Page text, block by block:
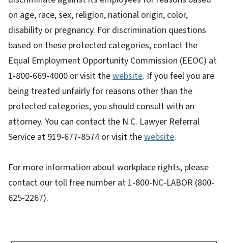
on age, race, sex, religion, national origin, color,
disability or pregnancy. For discrimination questions
based on these protected categories, contact the
Equal Employment Opportunity Commission (EEOC) at
1-800-669-4000 or visit thewebsite. If you feel you are
being treated unfairly for reasons other than the
protected categories, you should consult with an
attorney. You can contact the N.C. Lawyer Referral
Service at 919-677-8574 or visit thewebsite.
For more information about workplace rights, please
contact our toll free number at 1-800-NC-LABOR (800-
625-2267).